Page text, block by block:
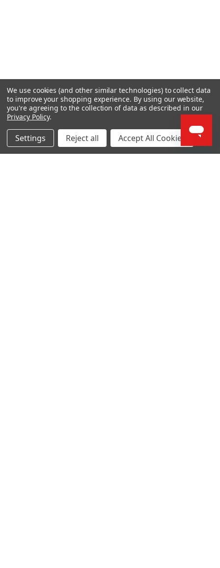
We use cookies (and other similar technologies) to collect data
to improve your shopping experience. By using our website,
you're agreeing to the collection of data as described in our
Privacy Policy.
Settings Reject all Accept All Cookies